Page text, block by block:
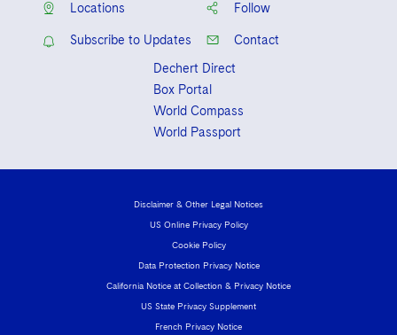
Locations Follow
Subscribe to Updates
Contact
Dechert Direct
Box Portal
World Compass
World Passport
Disclaimer & Other Legal Notices
US Online Privacy Policy
Cookie Policy
Data Protection Privacy Notice
California Notice at Collection & Privacy Notice
US State Privacy Supplement
French Privacy Notice